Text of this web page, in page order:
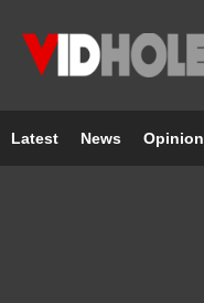
Latest News Opinion